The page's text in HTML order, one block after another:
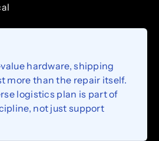
hardware, shipping
more than the repair itself.
logistics plan is part of
not just support